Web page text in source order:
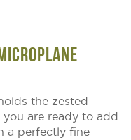
the zested
are ready to add
a perfectly fine